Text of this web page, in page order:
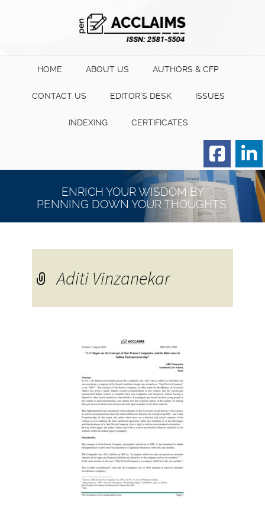
HOME ABOUT US AUTHORS & CFP
CONTACT US EDITOR’S DESK ISSUES
INDEXING CERTIFICATES
Order for Hard Copy of
ENRICH YOUR WISDOM BY
PENNING DOWN YOUR THOUGHTS.
Aditi Vinzanekar